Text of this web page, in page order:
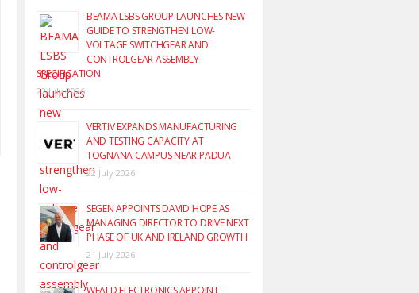
BEAMA LSBS GROUP LAUNCHES NEW
GUIDE TO STRENGTHEN LOW-
VOLTAGE SWITCHGEAR AND
CONTROLGEAR ASSEMBLY
SPECIFICATION
22 July 2026
VERTIV EXPANDS MANUFACTURING
AND TESTING CAPACITY AT
TOGNANA CAMPUS NEAR PADUA
22 July 2026
SEGEN APPOINTS DAVID HOPE AS
MANAGING DIRECTOR TO DRIVE NEXT
PHASE OF UK AND IRELAND GROWTH
21 July 2026
WEALD ELECTRONICS APPOINT